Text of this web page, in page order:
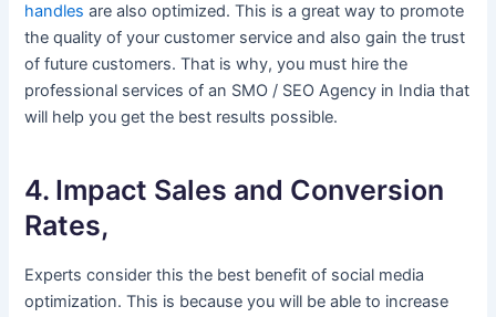
handles are also optimized. This is a great way to promote
the quality of your customer service and also gain the trust
of future customers. That is why, you must hire the
professional services of an SMO / SEO Agency in India that
will help you get the best results possible.
4. Impact Sales and Conversion
Rates,
Experts consider this the best benefit of social media
optimization. This is because you will be able to increase